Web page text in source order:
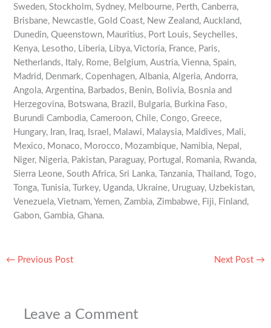
Sweden, Stockholm, Sydney, Melbourne, Perth, Canberra,
Brisbane, Newcastle, Gold Coast, New Zealand, Auckland,
Dunedin, Queenstown, Mauritius, Port Louis, Seychelles,
Kenya, Lesotho, Liberia, Libya, Victoria, France, Paris,
Netherlands, Italy, Rome, Belgium, Austria, Vienna, Spain,
Madrid, Denmark, Copenhagen, Albania, Algeria, Andorra,
Angola, Argentina, Barbados, Benin, Bolivia, Bosnia and
Herzegovina, Botswana, Brazil, Bulgaria, Burkina Faso,
Burundi Cambodia, Cameroon, Chile, Congo, Greece,
Hungary, Iran, Iraq, Israel, Malawi, Malaysia, Maldives, Mali,
Mexico, Monaco, Morocco, Mozambique, Namibia, Nepal,
Niger, Nigeria, Pakistan, Paraguay, Portugal, Romania, Rwanda,
Sierra Leone, South Africa, Sri Lanka, Tanzania, Thailand, Togo,
Tonga, Tunisia, Turkey, Uganda, Ukraine, Uruguay, Uzbekistan,
Venezuela, Vietnam, Yemen, Zambia, Zimbabwe, Fiji, Finland,
Gabon, Gambia, Ghana.
← Previous Post Next Post →
Leave a Comment